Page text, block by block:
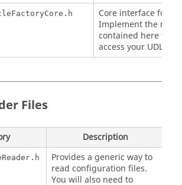
Core interface for
Implement the
contained here to
access your UDL.
Files
Description
Provides a generic way to
read configuration files.
You will also need to